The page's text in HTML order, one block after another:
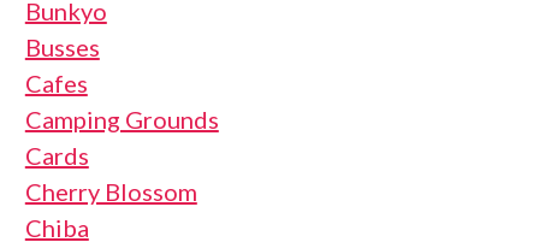
Bunkyo
Busses
Cafes
Camping Grounds
Cards
Cherry Blossom
Chiba